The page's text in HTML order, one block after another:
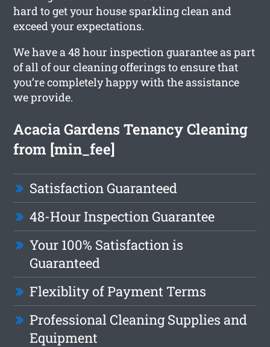
hard to get your house sparkling clean and
exceed your expectations.
We have a 48 hour inspection guarantee as part
of all of our cleaning offerings to ensure that
you’re completely happy with the assistance
we provide.
Acacia Gardens Tenancy Cleaning
from [min_fee]
Satisfaction Guaranteed
48-Hour Inspection Guarantee
Your 100% Satisfaction is
Guaranteed
Flexiblity of Payment Terms
Professional Cleaning Supplies and
Equipment